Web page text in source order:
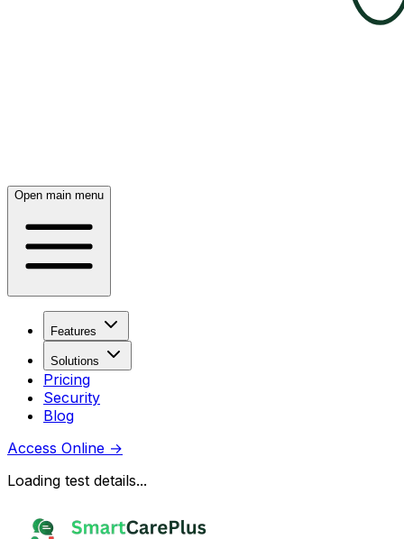
Open main menu
Features
Solutions
Pricing
Security
Blog
Access Online →
Loading test details...